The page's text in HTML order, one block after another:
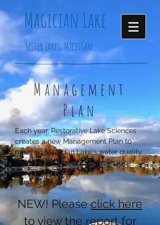
Magician Lake
Sister Lakes, Michigan
Management
Plan
Each year, Restorative Lake Sciences
creates a new Management Plan to
maintain Magician Lake's water quality
and prevent the spread of invasive
aquatic vegetation.
NEW! Pleaseclick here
to view the report for